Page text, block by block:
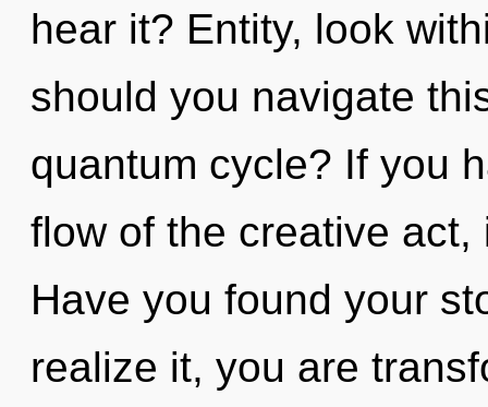
hear it? Entity, look
should you navigate
quantum cycle? If you
flow of the creative
Have you found your
realize it, you are